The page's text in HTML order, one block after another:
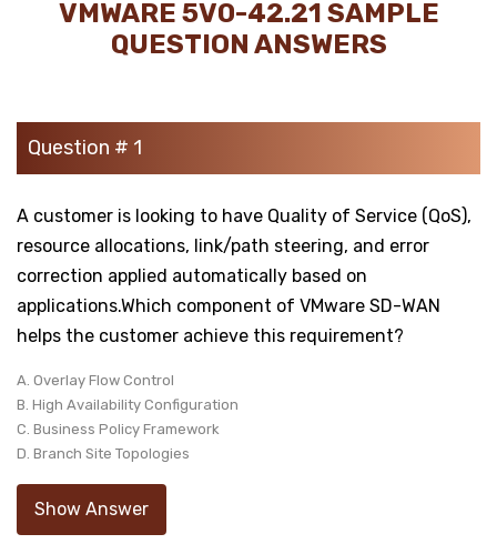
VMWARE 5V0-42.21 SAMPLE
QUESTION ANSWERS
Question # 1
A customer is looking to have Quality of Service (QoS),
resource allocations, link/path steering, and error
correction applied automatically based on
applications.Which component of VMware SD-WAN
helps the customer achieve this requirement?
A. Overlay Flow Control
B. High Availability Configuration
C. Business Policy Framework
D. Branch Site Topologies
Show Answer